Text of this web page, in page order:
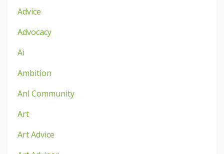
Advice
Advocacy
Ai
Ambition
Anl Community
Art
Art Advice